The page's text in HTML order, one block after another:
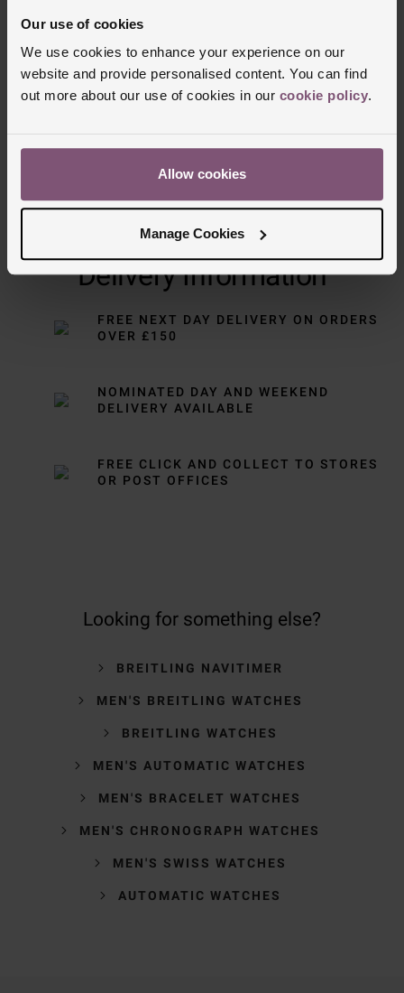
Our use of cookies
We use cookies to enhance your experience on our
website and provide personalised content. You can find
out more about our use of cookies in our cookie policy.
Allow cookies
Manage Cookies
Delivery Information
FREE NEXT DAY DELIVERY ON ORDERS
OVER £150
NOMINATED DAY AND WEEKEND
DELIVERY AVAILABLE
FREE CLICK AND COLLECT TO STORES
OR POST OFFICES
Looking for something else?
BREITLING NAVITIMER
MEN'S BREITLING WATCHES
BREITLING WATCHES
MEN'S AUTOMATIC WATCHES
MEN'S BRACELET WATCHES
MEN'S CHRONOGRAPH WATCHES
MEN'S SWISS WATCHES
AUTOMATIC WATCHES